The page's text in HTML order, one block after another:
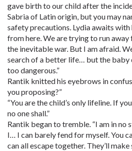
gave birth to our child after the
Sabria of Latin origin, but you may
safety precautions. Lydia awaits
from here. We are trying to run
the inevitable war. But I am afraid.
search of a better life… but the baby
too dangerous.”
Rantik knitted his eyebrows in
you proposing?”
“You are the child’s only lifeline. If
no one shall.”
Rantik began to tremble. “I am in no
I… I can barely fend for myself. You
can all escape together. They’ll